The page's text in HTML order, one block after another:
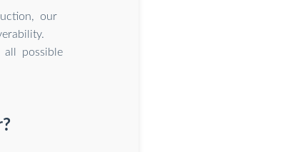
our
all possible